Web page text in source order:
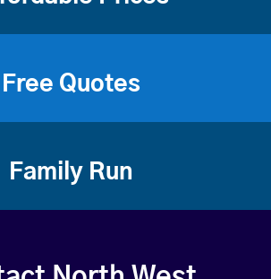
Free Quotes
Family Run